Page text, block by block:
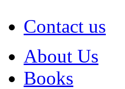
Contact us
About Us
Books